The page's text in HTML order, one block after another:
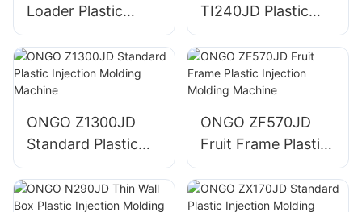
Loader Plastic
Material Handling
Equipment
TI240JD Plastic
Injection Molding
Machine
ONGO Z1300JD
Standard Plastic
Injection Molding
Machine
ONGO ZF570JD
Fruit Frame Plastic
Injection Molding
Machine